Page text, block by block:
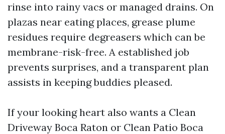
rinse into rainy vacs or managed drains. On
plazas near eating places, grease plume
residues require degreasers which can be
membrane-risk-free. A established job
prevents surprises, and a transparent plan
assists in keeping buddies pleased.
If your looking heart also wants a Clean
Driveway Boca Raton or Clean Patio Boca